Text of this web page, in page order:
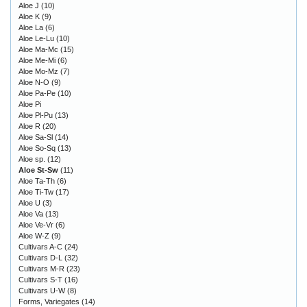
Aloe J (10)
Aloe K (9)
Aloe La (6)
Aloe Le-Lu (10)
Aloe Ma-Mc (15)
Aloe Me-Mi (6)
Aloe Mo-Mz (7)
Aloe N-O (9)
Aloe Pa-Pe (10)
Aloe Pi
Aloe Pl-Pu (13)
Aloe R (20)
Aloe Sa-Sl (14)
Aloe So-Sq (13)
Aloe sp. (12)
Aloe St-Sw (11)
Aloe Ta-Th (6)
Aloe Ti-Tw (17)
Aloe U (3)
Aloe Va (13)
Aloe Ve-Vr (6)
Aloe W-Z (9)
Cultivars A-C (24)
Cultivars D-L (32)
Cultivars M-R (23)
Cultivars S-T (16)
Cultivars U-W(8)
Forms, Variegates (14)